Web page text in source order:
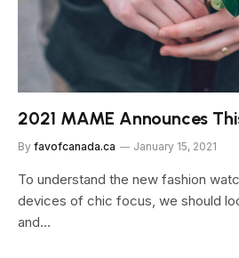
2021 MAME Announces
By favofcanada.ca January 15, 2021
To understand the new fashion
devices of chic focus, we should
and…